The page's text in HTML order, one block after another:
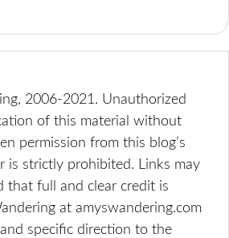
2006-2021. Unauthorized
of this material without
permission from this blog’s
is strictly prohibited. Links may
that full and clear credit is
at amyswandering.com
specific direction to the